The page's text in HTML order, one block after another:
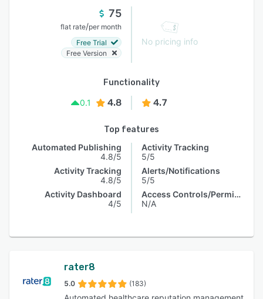
75
flat rate/per month
Free Trial
Free Version
No pricing info
Functionality
0.1
4.8 4.7
Top features
Automated Publishing
4.8/5
Activity Tracking
4.8/5
Activity Dashboard
4/5
Activity Tracking
5/5
Alerts/Notifications
5/5
Access Controls/Permissions
N/A
rater8
5.0 (183)